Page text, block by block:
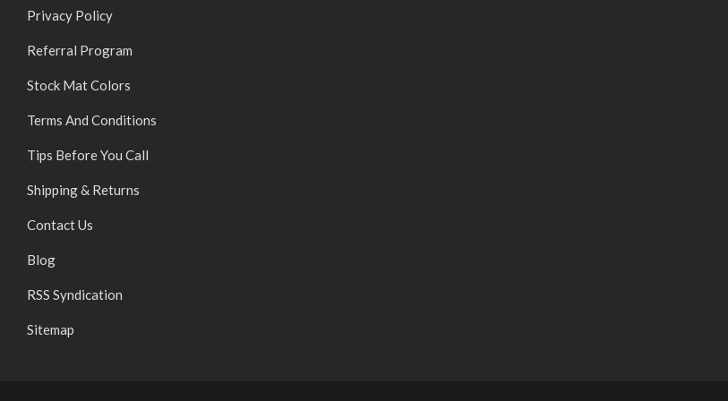
Privacy Policy
Referral Program
Stock Mat Colors
Terms And Conditions
Tips Before You Call
Shipping & Returns
Contact Us
Blog
RSS Syndication
Sitemap